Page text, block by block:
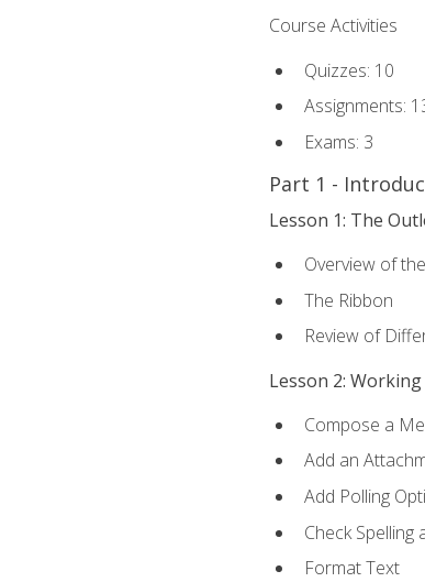
Course Activities
Quizzes: 10
Assignments:
Exams: 3
Part 1 -
Lesson 1: The
Overview of
The Ribbon
Review of
Lesson 2:
Compose a
Add an
Add Polling
Check Spelling
Format Text